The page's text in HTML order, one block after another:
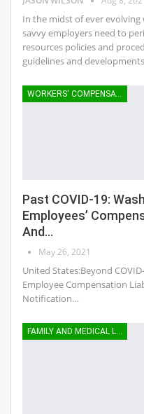
In the midst of ever
savvy employers need to
resources policies and
guidelines and
WORKERS' COMPENSATION
Past COVID-19:
Employees’
And…
May 26, 2021
United States:Beyond
Employee Compensation
Notification…